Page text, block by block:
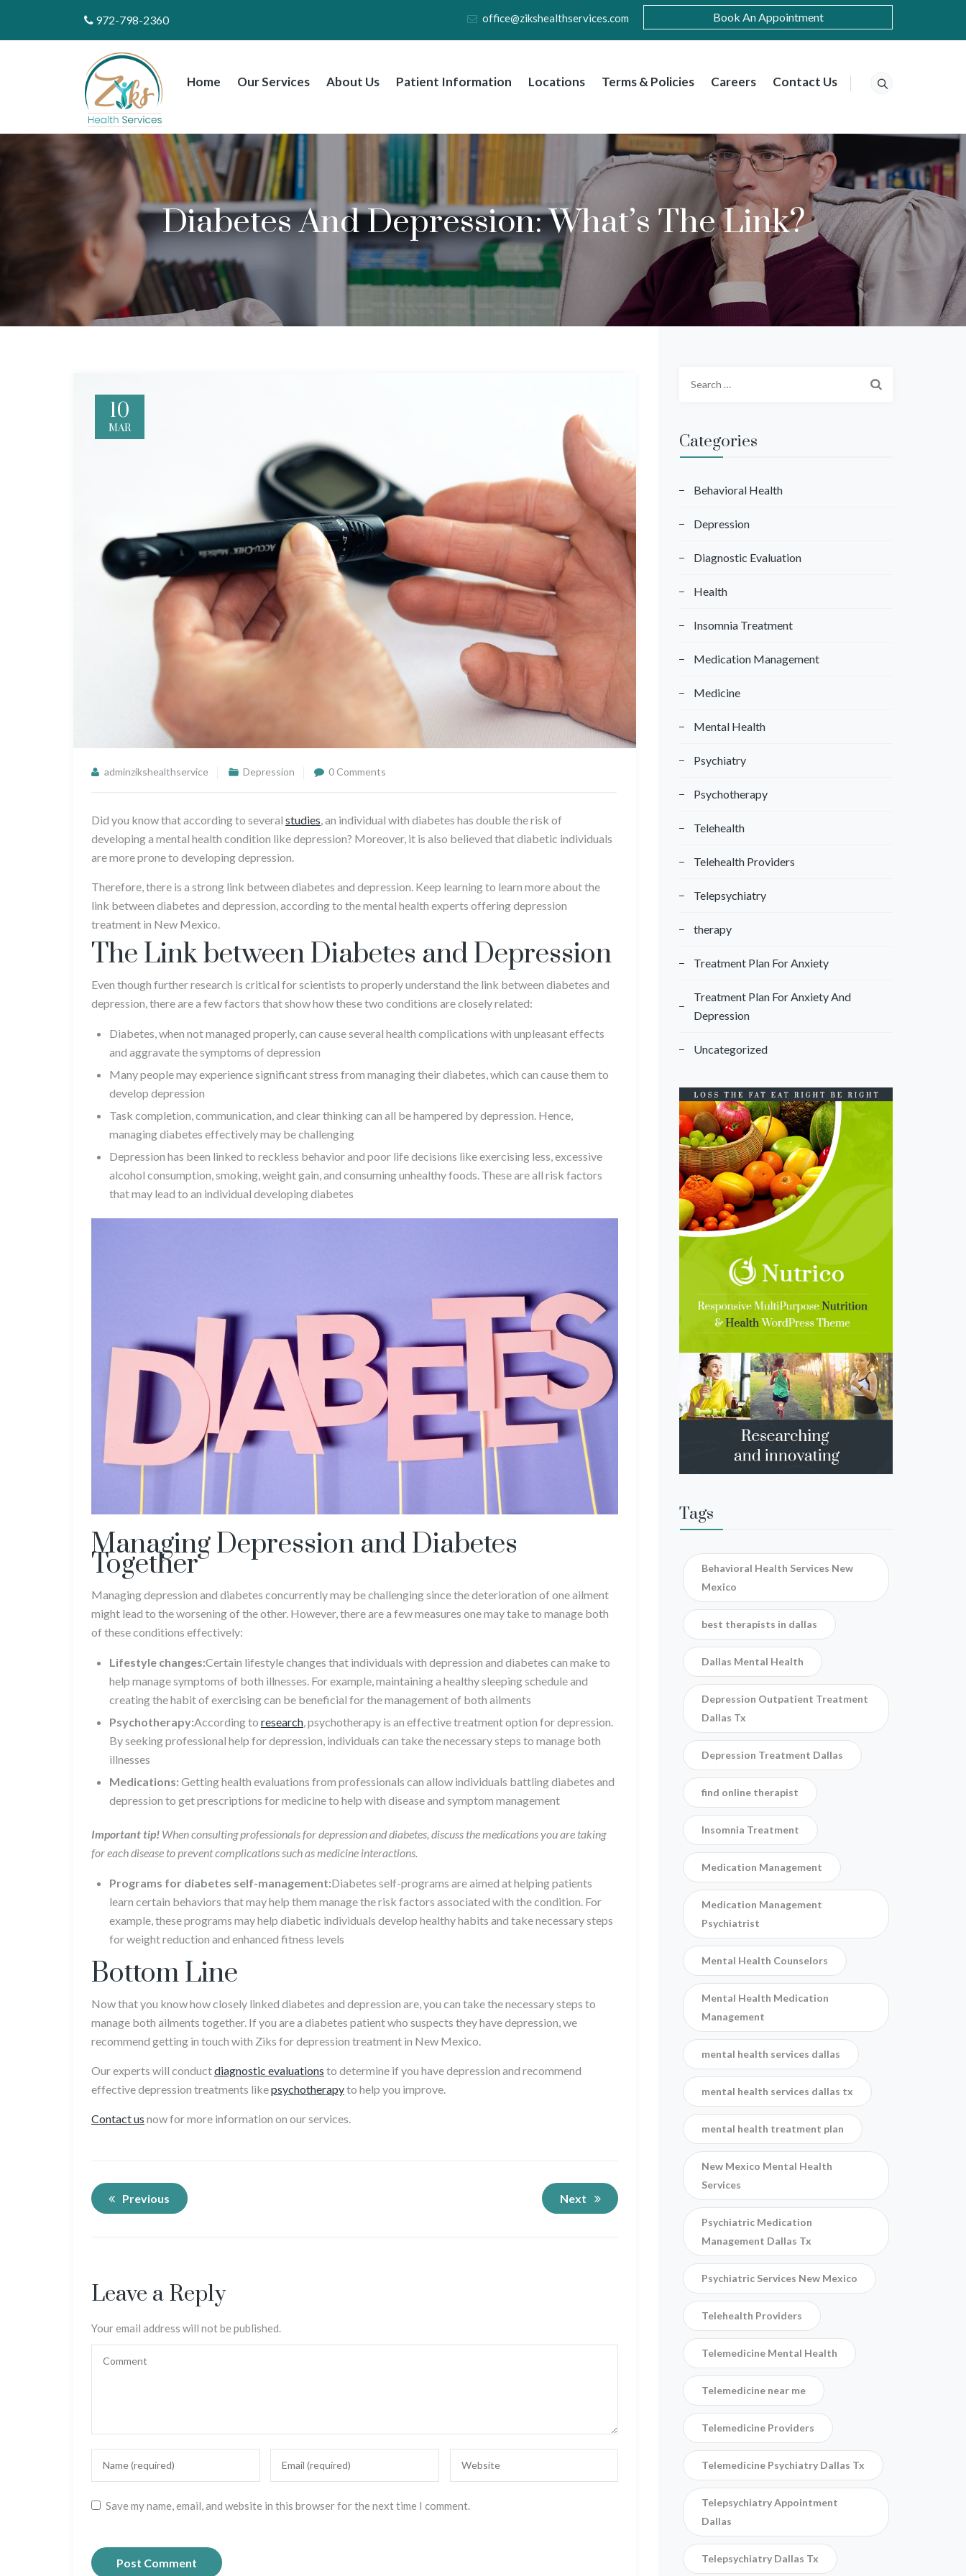
972-798-2360 office@zikshealthservices.com Book An Appointment
Home Our Services About Us Patient Information Locations Terms & Policies Careers Contact Us
Diabetes And Depression: What’s The Link?
10
MAR
adminzikshealthservice Depression 0 Comments
Did you know that according to several studies, an individual with diabetes has double the risk of
developing a mental health condition like depression? Moreover, it is also believed that diabetic individuals
are more prone to developing depression.
Therefore, there is a strong link between diabetes and depression. Keep learning to learn more about the
link between diabetes and depression, according to the mental health experts offering depression
treatment in New Mexico.
The Link between Diabetes and Depression
Even though further research is critical for scientists to properly understand the link between diabetes and
depression, there are a few factors that show how these two conditions are closely related:
Diabetes, when not managed properly, can cause several health complications with unpleasant effects
and aggravate the symptoms of depression
Many people may experience significant stress from managing their diabetes, which can cause them to
develop depression
Task completion, communication, and clear thinking can all be hampered by depression. Hence,
managing diabetes effectively may be challenging
Depression has been linked to reckless behavior and poor life decisions like exercising less, excessive
alcohol consumption, smoking, weight gain, and consuming unhealthy foods. These are all risk factors
that may lead to an individual developing diabetes
Managing Depression and Diabetes
Together
Managing depression and diabetes concurrently may be challenging since the deterioration of one ailment
might lead to the worsening of the other. However, there are a few measures one may take to manage both
of these conditions effectively:
Lifestyle changes:Certain lifestyle changes that individuals with depression and diabetes can make to
help manage symptoms of both illnesses. For example, maintaining a healthy sleeping schedule and
creating the habit of exercising can be beneficial for the management of both ailments
Psychotherapy:According to research, psychotherapy is an effective treatment option for depression.
By seeking professional help for depression, individuals can take the necessary steps to manage both
illnesses
Medications: Getting health evaluations from professionals can allow individuals battling diabetes and
depression to get prescriptions for medicine to help with disease and symptom management
Important tip! When consulting professionals for depression and diabetes, discuss the medications you are taking
for each disease to prevent complications such as medicine interactions.
Programs for diabetes self-management:Diabetes self-programs are aimed at helping patients
learn certain behaviors that may help them manage the risk factors associated with the condition. For
example, these programs may help diabetic individuals develop healthy habits and take necessary steps
for weight reduction and enhanced fitness levels
Bottom Line
Now that you know how closely linked diabetes and depression are, you can take the necessary steps to
manage both ailments together. If you are a diabetes patient who suspects they have depression, we
recommend getting in touch with Ziks for depression treatment in New Mexico.
Our experts will conductdiagnostic evaluations to determine if you have depression and recommend
effective depression treatments likepsychotherapyto help you improve.
Contact us now for more information on our services.
Previous Next
Leave a Reply
Your email address will not be published.
Save my name, email, and website in this browser for the next time I comment.
r
c
f
r
Categories
Behavioral Health
Depression
Diagnostic Evaluation
Health
Insomnia Treatment
Medication Management
Medicine
Mental Health
Psychiatry
Psychotherapy
Telehealth
Telehealth Providers
Telepsychiatry
therapy
Treatment Plan For Anxiety
Treatment Plan For Anxiety And
Depression
Uncategorized
Tags
Behavioral Health Services New
Mexico
best therapists in dallas
Dallas Mental Health
Depression Outpatient Treatment
Dallas Tx
Depression Treatment Dallas
find online therapist
Insomnia Treatment
Medication Management
Medication Management
Psychiatrist
Mental Health Counselors
Mental Health Medication
Management
mental health services dallas
mental health services dallas tx
mental health treatment plan
New Mexico Mental Health
Services
Psychiatric Medication
Management Dallas Tx
Psychiatric Services New Mexico
Telehealth Providers
Telemedicine Mental Health
Telemedicine near me
Telemedicine Providers
Telemedicine Psychiatry Dallas Tx
Telepsychiatry Appointment
Dallas
Telepsychiatry Dallas Tx